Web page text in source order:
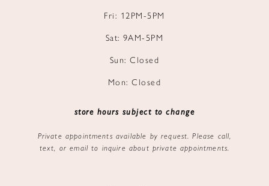
Fri: 12PM-5PM
Sat: 9AM-5PM
Sun: Closed
Mon: Closed
store hours subject to change
Private appointments available by request. Please call,
text, or email to inquire about private appointments.